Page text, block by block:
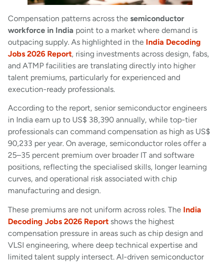
Compensation patterns across the semiconductor
workforce in India point to a market where demand is
outpacing supply. As highlighted in the India Decoding
Jobs 2026 Report, rising investments across design, fabs,
and ATMP facilities are translating directly into higher
talent premiums, particularly for experienced and
execution-ready professionals.
According to the report, senior semiconductor engineers
in India earn up to US$ 38,390 annually, while top-tier
professionals can command compensation as high as US$
90,233 per year. On average, semiconductor roles offer a
25–35 percent premium over broader IT and software
positions, reflecting the specialised skills, longer learning
curves, and operational risk associated with chip
manufacturing and design.
These premiums are not uniform across roles. The India
Decoding Jobs 2026 Report shows the highest
compensation pressure in areas such as chip design and
VLSI engineering, where deep technical expertise and
limited talent supply intersect. AI-driven semiconductor